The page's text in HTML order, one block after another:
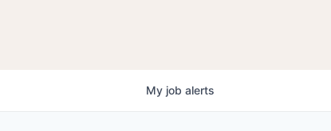
My job alerts